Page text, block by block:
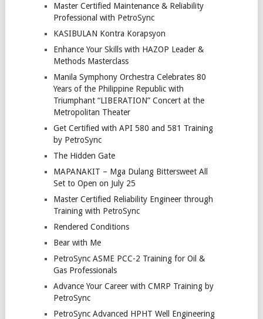
Master Certified Maintenance & Reliability
Professional with PetroSync
KASIBULAN Kontra Korapsyon
Enhance Your Skills with HAZOP Leader &
Methods Masterclass
Manila Symphony Orchestra Celebrates 80
Years of the Philippine Republic with
Triumphant “LIBERATION” Concert at the
Metropolitan Theater
Get Certified with API 580 and 581 Training
by PetroSync
The Hidden Gate
MAPANAKIT – Mga Dulang Bittersweet All
Set to Open on July 25
Master Certified Reliability Engineer through
Training with PetroSync
Rendered Conditions
Bear with Me
PetroSync ASME PCC-2 Training for Oil &
Gas Professionals
Advance Your Career with CMRP Training by
PetroSync
PetroSync Advanced HPHT Well Engineering